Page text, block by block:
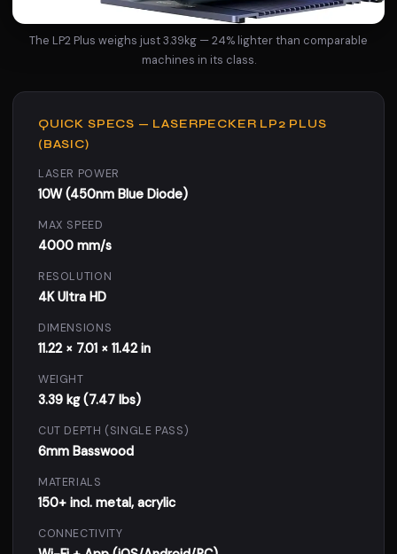
The LP2 Plus weighs just 3.39kg — 24% lighter than comparable
machines in its class.
QUICK SPECS — LASERPECKER LP2 PLUS
(BASIC)
LASER POWER
10W (450nm Blue Diode)
MAX SPEED
4000 mm/s
RESOLUTION
4K Ultra HD
DIMENSIONS
11.22 × 7.01 × 11.42 in
WEIGHT
3.39 kg (7.47 lbs)
CUT DEPTH (SINGLE PASS)
6mm Basswood
MATERIALS
150+ incl. metal, acrylic
CONNECTIVITY